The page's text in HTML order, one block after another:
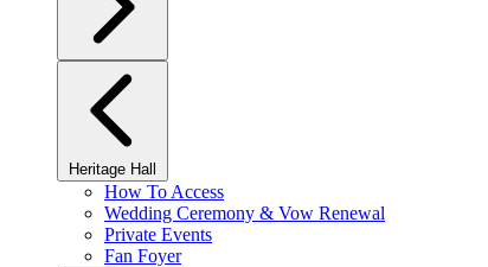
Heritage Hall
How To Access
Wedding Ceremony & Vow Renewal
Private Events
Fan Foyer